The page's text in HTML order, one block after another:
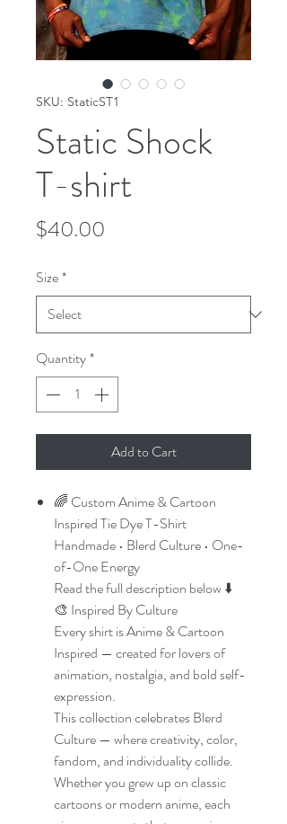
SKU: StaticST1
Static Shock
T-shirt
$40.00
Size*
Quantity*
Add to Cart
🌈 Custom Anime & Cartoon
Inspired Tie Dye T-Shirt
Handmade • Blerd Culture • One-
of-One Energy
Read the full description below ⬇️
🎨 Inspired By Culture
Every shirt is Anime & Cartoon
Inspired — created for lovers of
animation, nostalgia, and bold self-
expression.
This collection celebrates Blerd
Culture — where creativity, color,
fandom, and individuality collide.
Whether you grew up on classic
cartoons or modern anime, each